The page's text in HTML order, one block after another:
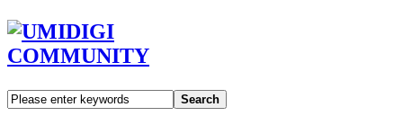
Search